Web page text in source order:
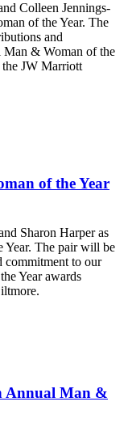
Colleen Jennings-
of the Year. The
and
Man & Woman of the
the JW Marriott
of the Year
Sharon Harper as
Year. The pair will be
commitment to our
Year awards
Annual Man &